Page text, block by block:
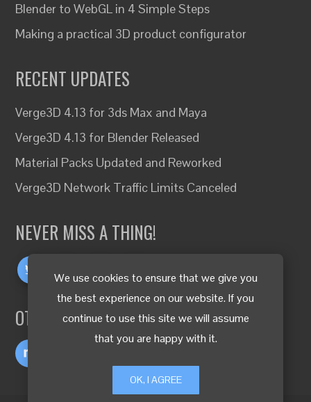
We use cookies to ensure that we give you
the best experience on our website. If you
continue to use this site we will assume
that you are happy with it.
OK, I AGREE
Blender to WebGL in 4 Simple Steps
Making a practical 3D product configurator
RECENT UPDATES
Verge3D 4.13 for 3ds Max and Maya
Verge3D 4.13 for Blender Released
Material Packs Updated and Reworked
Verge3D Network Traffic Limits Canceled
NEVER MISS A THING!
OTHER LANGUAGES